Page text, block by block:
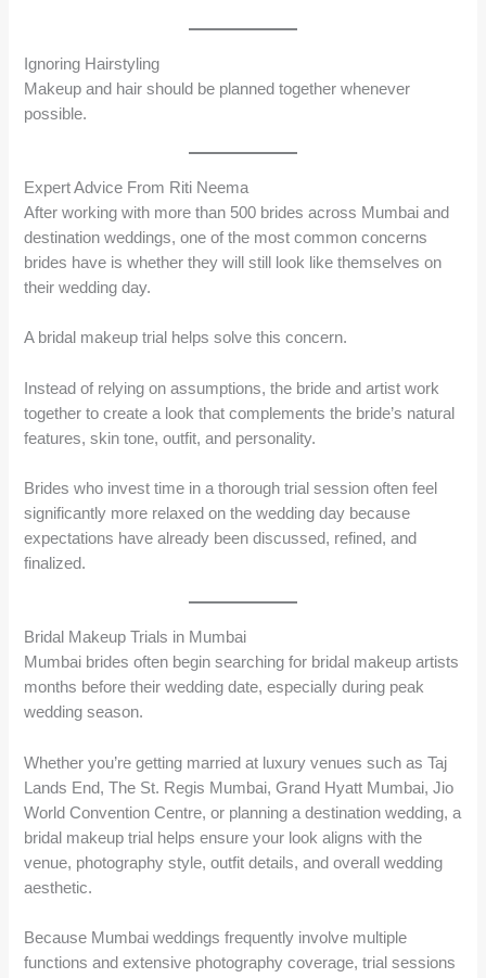
Ignoring Hairstyling
Makeup and hair should be planned together whenever
possible.
Expert Advice From Riti Neema
After working with more than 500 brides across Mumbai and
destination weddings, one of the most common concerns
brides have is whether they will still look like themselves on
their wedding day.
A bridal makeup trial helps solve this concern.
Instead of relying on assumptions, the bride and artist work
together to create a look that complements the bride’s natural
features, skin tone, outfit, and personality.
Brides who invest time in a thorough trial session often feel
significantly more relaxed on the wedding day because
expectations have already been discussed, refined, and
finalized.
Bridal Makeup Trials in Mumbai
Mumbai brides often begin searching for bridal makeup artists
months before their wedding date, especially during peak
wedding season.
Whether you’re getting married at luxury venues such as Taj
Lands End, The St. Regis Mumbai, Grand Hyatt Mumbai, Jio
World Convention Centre, or planning a destination wedding, a
bridal makeup trial helps ensure your look aligns with the
venue, photography style, outfit details, and overall wedding
aesthetic.
Because Mumbai weddings frequently involve multiple
functions and extensive photography coverage, trial sessions